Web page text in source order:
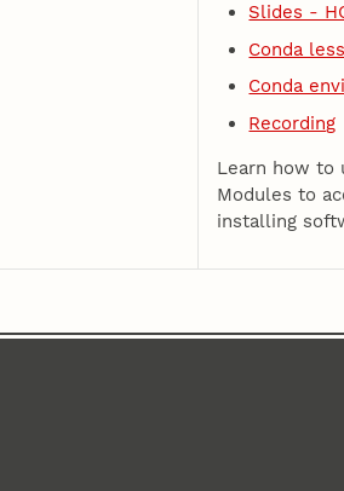
Slides -
Conda
Conda
Recording
Learn how to
Modules to
installing